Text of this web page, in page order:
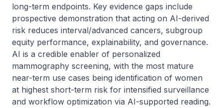
long-term endpoints. Key evidence gaps include
prospective demonstration that acting on AI-derived
risk reduces interval/advanced cancers, subgroup
equity performance, explainability, and governance.
AI is a credible enabler of personalized
mammography screening, with the most mature
near-term use cases being identification of women
at highest short-term risk for intensified surveillance
and workflow optimization via AI-supported reading.